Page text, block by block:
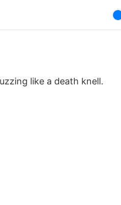
like a death knell.